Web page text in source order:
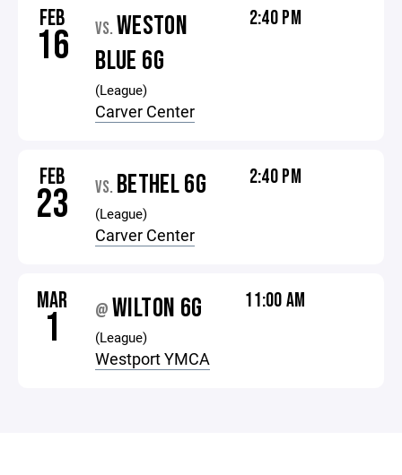
FEB
16 VS. WESTON
BLUE 6G
(League)
Carver Center
2:40 PM
FEB
23 VS. BETHEL 6G
(League)
Carver Center
2:40 PM
MAR
1 @ WILTON 6G
(League)
Westport YMCA
11:00 AM